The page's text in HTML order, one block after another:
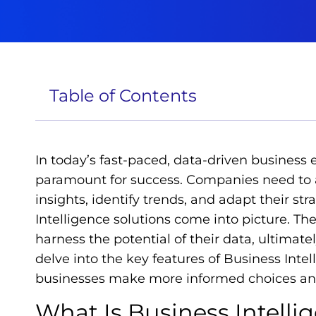
Table of Contents
In today’s fast-paced, data-driven
paramount for success. Companies need
insights, identify trends, and adapt their
Intelligence solutions come into picture.
harness the potential of their data,
delve into the key features of Business
businesses make more informed choices